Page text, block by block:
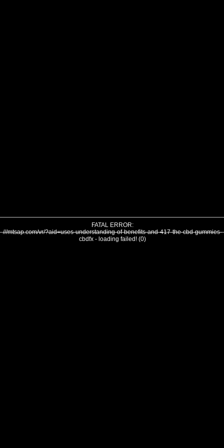
FATAL ERROR:
///mtsap.com/vr/?aid=uses-understanding-of-benefits-and-417-the-cbd-gummies-
cbdfx - loading failed! (0)